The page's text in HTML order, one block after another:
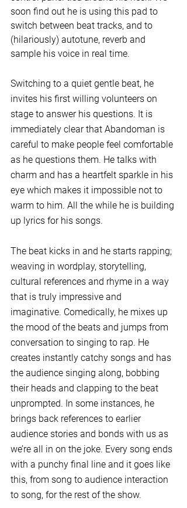
soon find out he is using this pad to
switch between beat tracks, and to
(hilariously) autotune, reverb and
sample his voice in real time.
Switching to a quiet gentle beat, he
invites his first willing volunteers on
stage to answer his questions. It is
immediately clear that Abandoman is
careful to make people feel comfortable
as he questions them. He talks with
charm and has a heartfelt sparkle in his
eye which makes it impossible not to
warm to him. All the while he is building
up lyrics for his songs.
The beat kicks in and he starts rapping;
weaving in wordplay, storytelling,
cultural references and rhyme in a way
that is truly impressive and
imaginative. Comedically, he mixes up
the mood of the beats and jumps from
conversation to singing to rap. He
creates instantly catchy songs and has
the audience singing along, bobbing
their heads and clapping to the beat
unprompted. In some instances, he
brings back references to earlier
audience stories and bonds with us as
we’re all in on the joke. Every song ends
with a punchy final line and it goes like
this, from song to audience interaction
to song, for the rest of the show.